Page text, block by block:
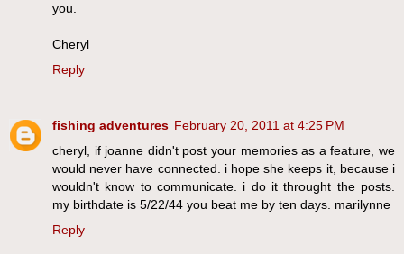
you.
Cheryl
Reply
fishing adventures February 20, 2011 at 4:25 PM
cheryl, if joanne didn't post your memories as a feature, we
would never have connected. i hope she keeps it, because i
wouldn't know to communicate. i do it throught the posts.
my birthdate is 5/22/44 you beat me by ten days. marilynne
Reply